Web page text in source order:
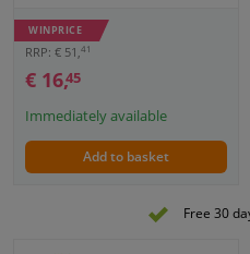
WINPRICE
RRP: € 51,41
€ 16,45
Immediately available
Add to basket
Free 30